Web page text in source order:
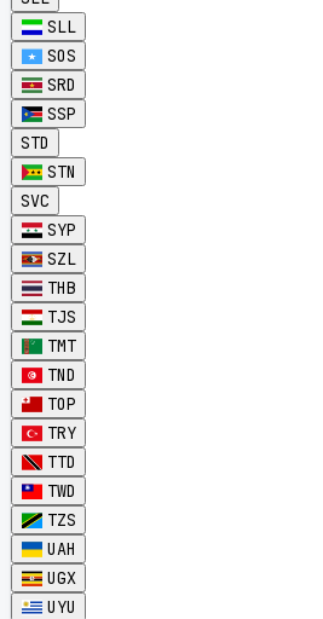
SLL
SOS
SRD
SSP
STD
STN
SVC
SYP
SZL
THB
TJS
TMT
TND
TOP
TRY
TTD
TWD
TZS
UAH
UGX
UYU